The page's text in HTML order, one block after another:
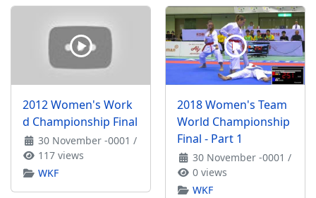
2012 Women's Work
d Championship Final
30 November -0001 /
117 views
WKF
2018 Women's Team
World Championship
Final - Part 1
30 November -0001 /
0 views
WKF